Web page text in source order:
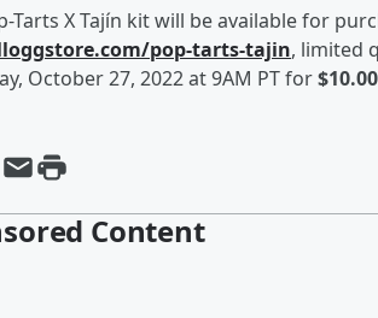
Tarts X Tajín kit will be available for
pop-tarts-tajin, limited
October 27, 2022 at 9AM PT for$10.00
Content